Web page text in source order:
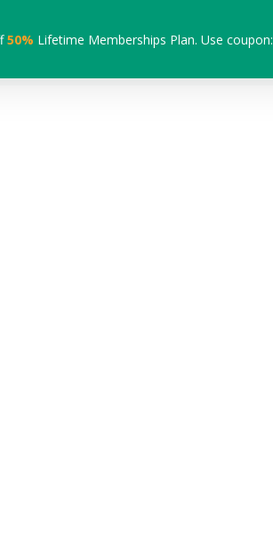
50% Lifetime Memberships Plan. Use coupon: